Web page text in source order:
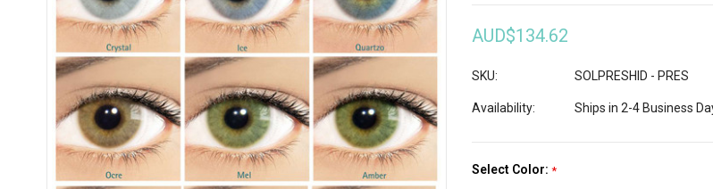
AUD$134.62
SKU: SOLPRESHID - PRES
Availability: Ships in 2-4 Business
Select Color: *